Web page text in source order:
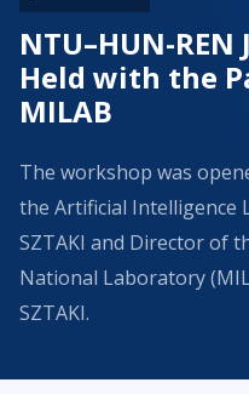
NTU–HUN-
Held with the
MILAB
The workshop was
the Artificial Intelligence
SZTAKI and Director of
National Laboratory
SZTAKI.